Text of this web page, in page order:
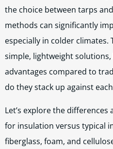
the choice between tarps
methods can significantly
especially in colder climates.
simple, lightweight
advantages compared to
do they stack up against
Let’s explore the
for insulation versus typical
fiberglass, foam, and